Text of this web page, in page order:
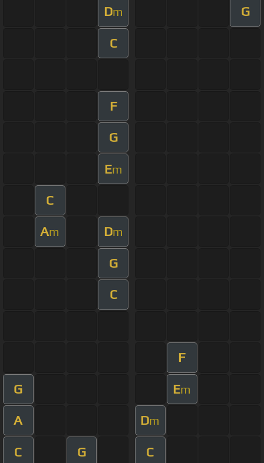
Dm G
C
F
G
Em
C
Am Dm
G
C
F
G Em
A Dm
C G C